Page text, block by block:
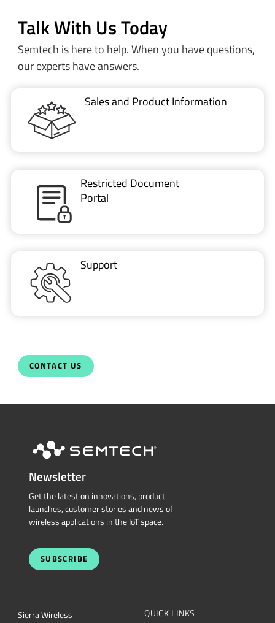
Talk With Us Today
Semtech is here to help. When you have questions,
our experts have answers.
Sales and Product Information
Restricted Document
Portal
Support
CONTACT US
Newsletter
Get the latest on innovations, product
launches, customer stories and news of
wireless applications in the IoT space.
SUBSCRIBE
Sierra Wireless
QUICK LINKS